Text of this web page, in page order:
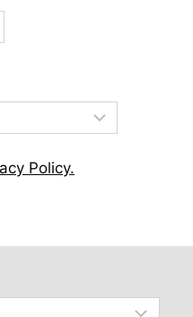
Policy.